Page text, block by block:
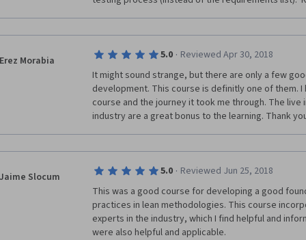
Erez Morabia 5.0 · Reviewed Apr 30, 2018
It might sound strange, but there are only a few
development. This course is definitly one of them.
course and the journey it took me through. The
industry are a great bonus to the learning. Thank
Jaime Slocum 5.0 · Reviewed Jun 25, 2018
This was a good course for developing a good
practices in lean methodologies. This course
experts in the industry, which I find helpful and
were also helpful and applicable.